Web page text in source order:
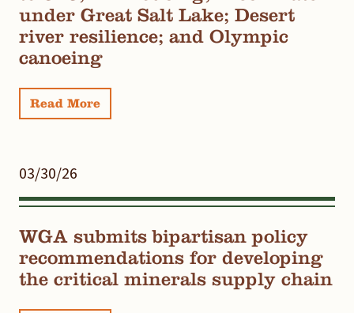
under Great Salt Lake; Desert
river resilience; and Olympic
canoeing
Read More
03/30/26
WGA submits bipartisan policy
recommendations for developing
the critical minerals supply chain